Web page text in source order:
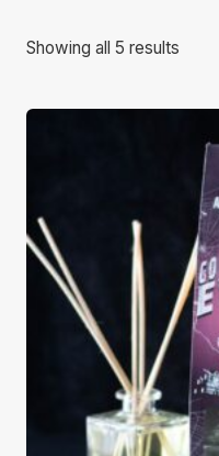
Showing all 5 results